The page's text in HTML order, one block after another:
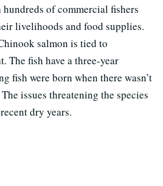
of commercial fishers
livelihoods and food supplies.
salmon is tied to
The fish have a three-year
fish were born when there wasn’t
issues threatening the species
dry years.